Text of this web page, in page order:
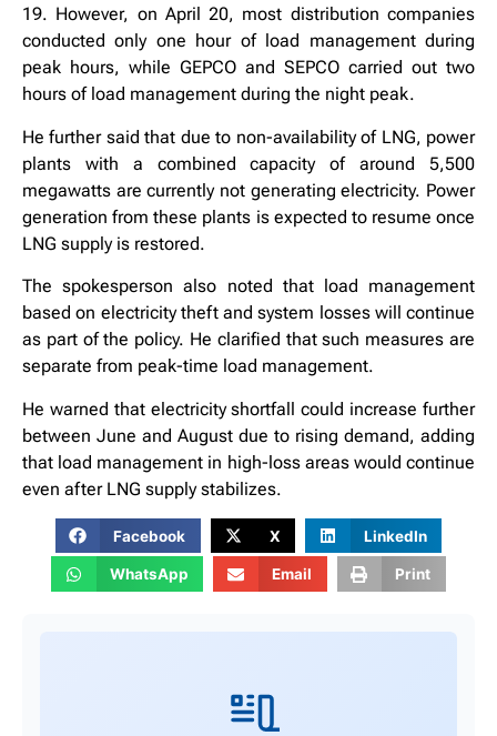
19. However, on April 20, most distribution companies
conducted only one hour of load management during
peak hours, while GEPCO and SEPCO carried out two
hours of load management during the night peak.
He further said that due to non-availability of LNG, power
plants with a combined capacity of around 5,500
megawatts are currently not generating electricity. Power
generation from these plants is expected to resume once
LNG supply is restored.
The spokesperson also noted that load management
based on electricity theft and system losses will continue
as part of the policy. He clarified that such measures are
separate from peak-time load management.
He warned that electricity shortfall could increase further
between June and August due to rising demand, adding
that load management in high-loss areas would continue
even after LNG supply stabilizes.
Facebook X LinkedIn
WhatsApp Email Print